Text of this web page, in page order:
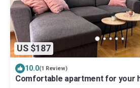
US $187
10.0(1 Review)
Comfortable apartment for your